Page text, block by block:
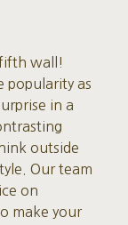
wall!
popularity as
in a
outside
Our team
on
make your